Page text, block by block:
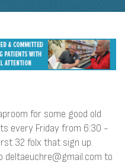
for some good old
every Friday from 6:30 -
32 folx that sign up.
deltaeuchre@gmail.com to